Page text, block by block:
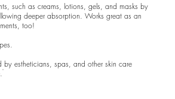
such as creams, lotions, gels, and masks by
deeper absorption. Works great as an
too!
by estheticians, spas, and other skin care